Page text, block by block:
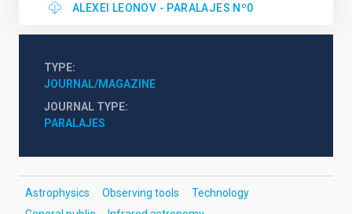
ALEXEI LEONOV - PARALAJES Nº0
TYPE
JOURNAL/MAGAZINE
JOURNAL TYPE
PARALAJES
Astrophysics Observing tools
Technology